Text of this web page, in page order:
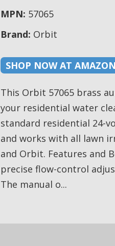
MPN: 57065
Brand: Orbit
SHOP NOW AT
This Orbit 57065 brass
your residential water
standard residential 24-
and works with all lawn
and Orbit. Features and
precise flow-control
The manual o...